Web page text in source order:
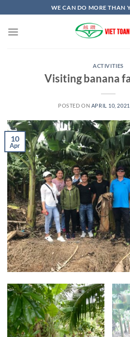
to
content
WE CAN DO MORE THAN
ACTIVITIES
Visiting banana
POSTED ON APRIL 10, 2021
10
Apr